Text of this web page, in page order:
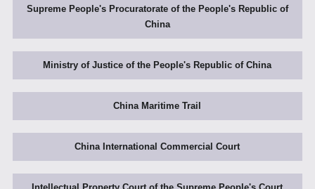
Supreme People's Procuratorate of the People's Republic of
China
Ministry of Justice of the People's Republic of China
China Maritime Trail
China International Commercial Court